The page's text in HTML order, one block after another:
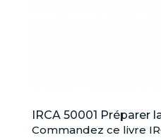
IRCA 50001 Préparer
Commandez ce livre